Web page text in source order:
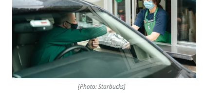
[Photo: Starbucks]